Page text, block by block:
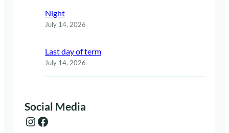
Night
July 14, 2026
Last day of term
July 14, 2026
Social Media
Instagram Facebook